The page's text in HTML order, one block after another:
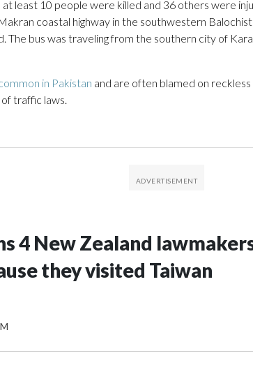
at least 10 people were killed and 36 others were
coastal highway in the southwestern
The bus was traveling from the southern city of
in Pakistan and are often blamed on
traffic laws.
4 New Zealand
they visited Taiwan